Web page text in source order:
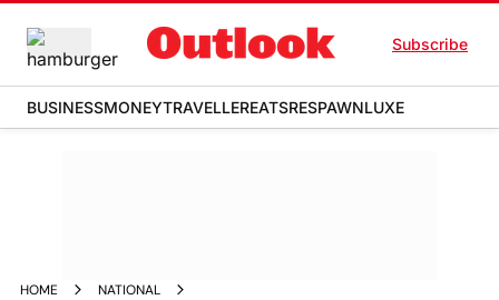
Subscribe
BUSINESSMONEYTRAVELLEREATSRESPAWNLUXE
HOME
NATIONAL